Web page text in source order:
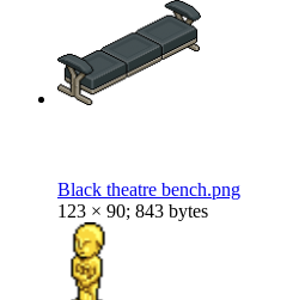
Black theatre bench.png
123 × 90; 843 bytes